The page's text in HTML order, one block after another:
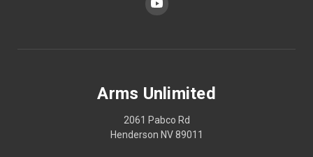
Arms Unlimited
2061 Pabco Rd
Henderson NV 89011